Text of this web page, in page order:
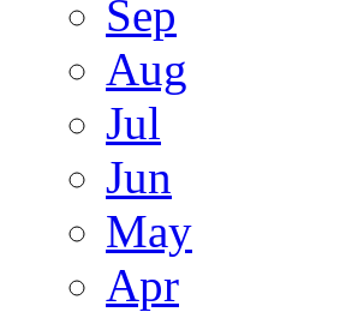
Sep
Aug
Jul
Jun
May
Apr